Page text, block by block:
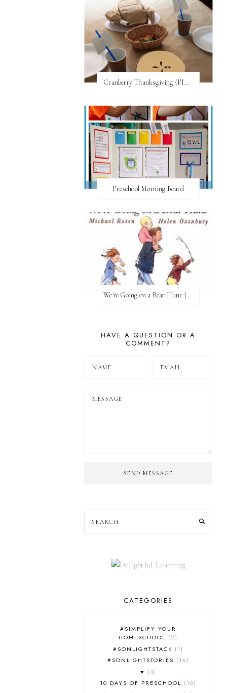
Cranberry Thanksgiving {FI♥AR}
Preschool Morning Board
We're Going on a Bear Hunt {Before FI♥AR}
HAVE A QUESTION OR A
COMMENT?
SEND MESSAGE
CATEGORIES
#SIMPLIFY YOUR
HOMESCHOOL
2
#SONLIGHTSTACK
1
#SONLIGHTSTORIES
16
♥
4
10 DAYS OF PRESCHOOL
10